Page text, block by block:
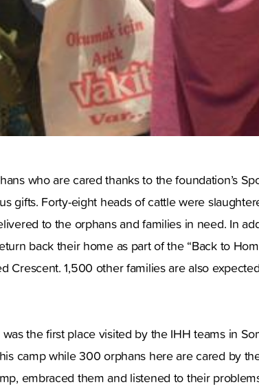
who are cared thanks to the foundation’s
gifts. Forty-eight heads of cattle were
to the orphans and families in need. In
back their home as part of the “Back to
Crescent. 1,500 other families are also
the first place visited by the IHH teams in
camp while 300 orphans here are cared by
embraced them and listened to their